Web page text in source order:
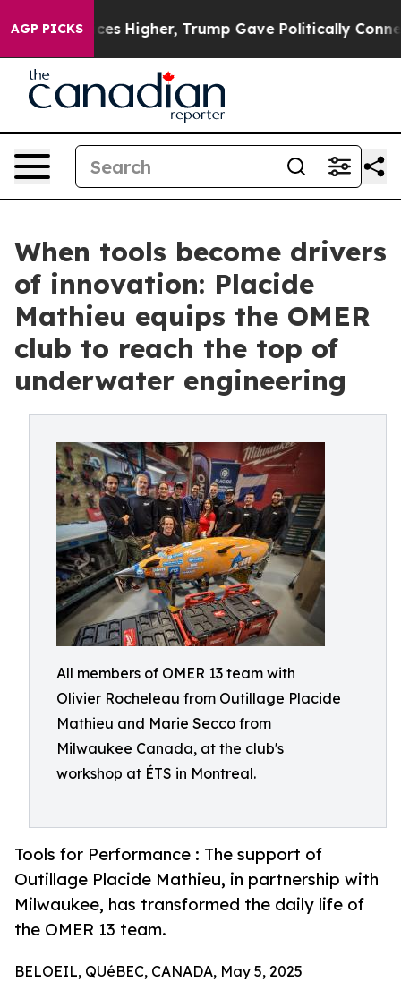
AGP PICKS
Prices Higher, Trump Gave Politically
When tools become drivers
of innovation: Placide
Mathieu equips the OMER
club to reach the top of
underwater engineering
All members of OMER 13 team with
Olivier Rocheleau from Outillage Placide
Mathieu and Marie Secco from
Milwaukee Canada, at the club's
workshop at ÉTS in Montreal.
Tools for Performance : The support of
Outillage Placide Mathieu, in partnership with
Milwaukee, has transformed the daily life of
the OMER 13 team.
BELOEIL, QUéBEC, CANADA, May 5, 2025